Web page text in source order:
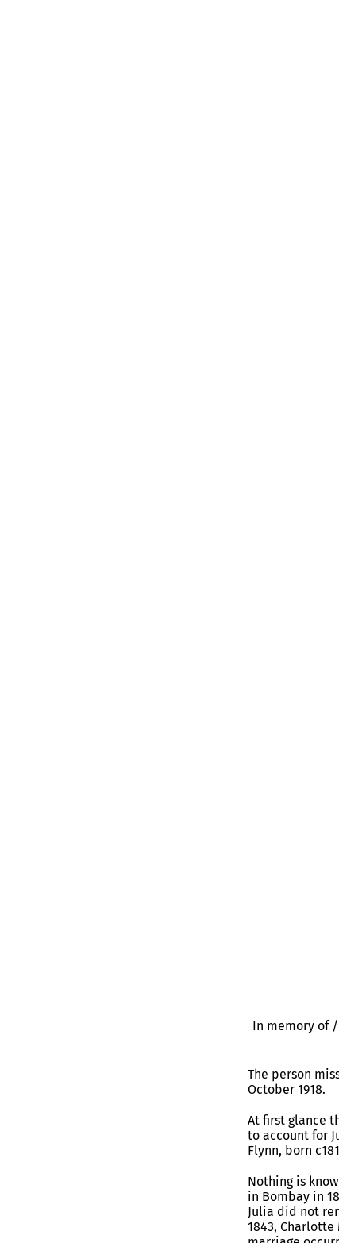
In memory of /
The person
October 1918.
At first glance
to account for
Flynn, born
Nothing is
in Bombay in
Julia did not
1843,